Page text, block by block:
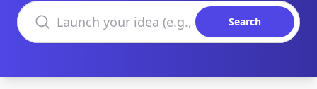
Search domains
Search